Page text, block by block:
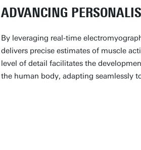
ADVANCING
By leveraging real-time
delivers precise estimates of muscle
level of detail facilitates the
the human body, adapting seamlessly